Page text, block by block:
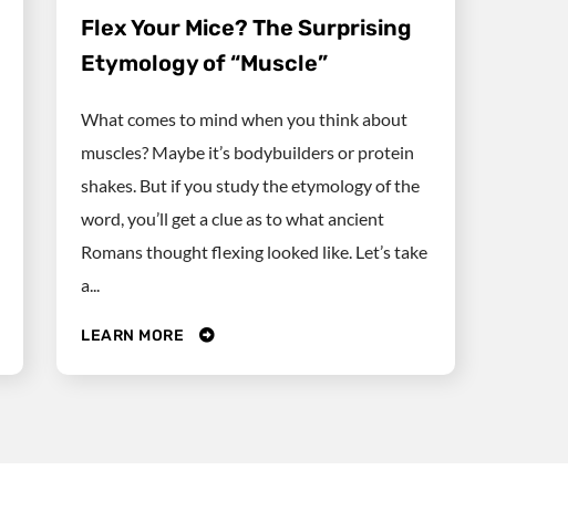
Flex Your Mice? The Surprising
Etymology of “Muscle”
What comes to mind when you think about
muscles? Maybe it’s bodybuilders or protein
shakes. But if you study the etymology of the
word, you’ll get a clue as to what ancient
Romans thought flexing looked like. Let’s take
a...
LEARN MORE